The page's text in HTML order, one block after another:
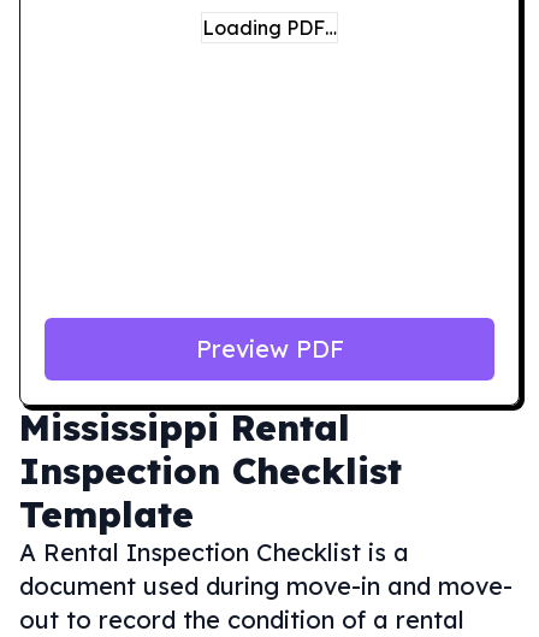
Mississippi Rental
Inspection Checklist
Template
A Rental Inspection Checklist is a
document used during move-in and move-
out to record the condition of a rental
Loading PDF…
Preview PDF